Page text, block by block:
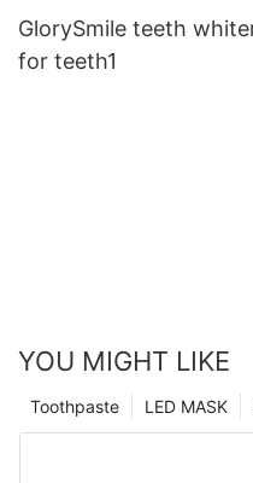
GlorySmile teeth
for teeth1
YOU MIGHT LIKE
LED MASK
Toothpaste